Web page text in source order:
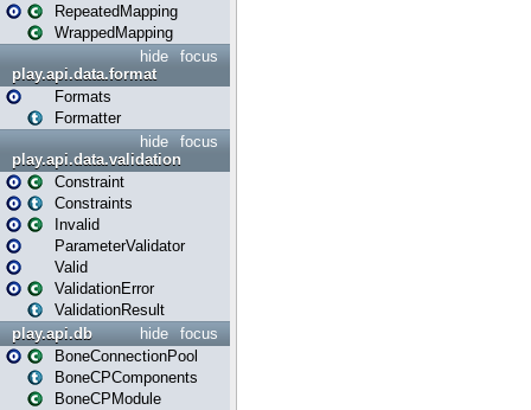
RepeatedMapping
WrappedMapping
focus
hide
play.api.data.format
Formats
Formatter
focus
hide
play.api.data.validation
Constraint
Constraints
Invalid
ParameterValidator
Valid
ValidationError
ValidationResult
focus
hide
play.api.db
BoneConnectionPool
BoneCPComponents
BoneCPModule